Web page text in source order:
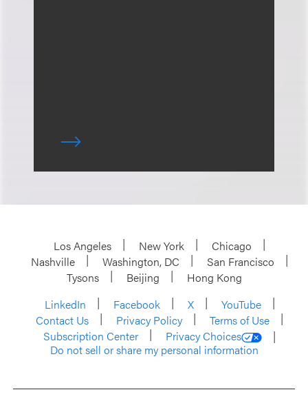
Los Angeles New York
Chicago
Nashville
Washington, DC
San Francisco
Tysons
Beijing
Hong Kong
LinkedIn
Facebook X
YouTube
Contact Us
Privacy Policy
Terms of Use
Subscription Center
Privacy Choices
Do not sell or share my personal information